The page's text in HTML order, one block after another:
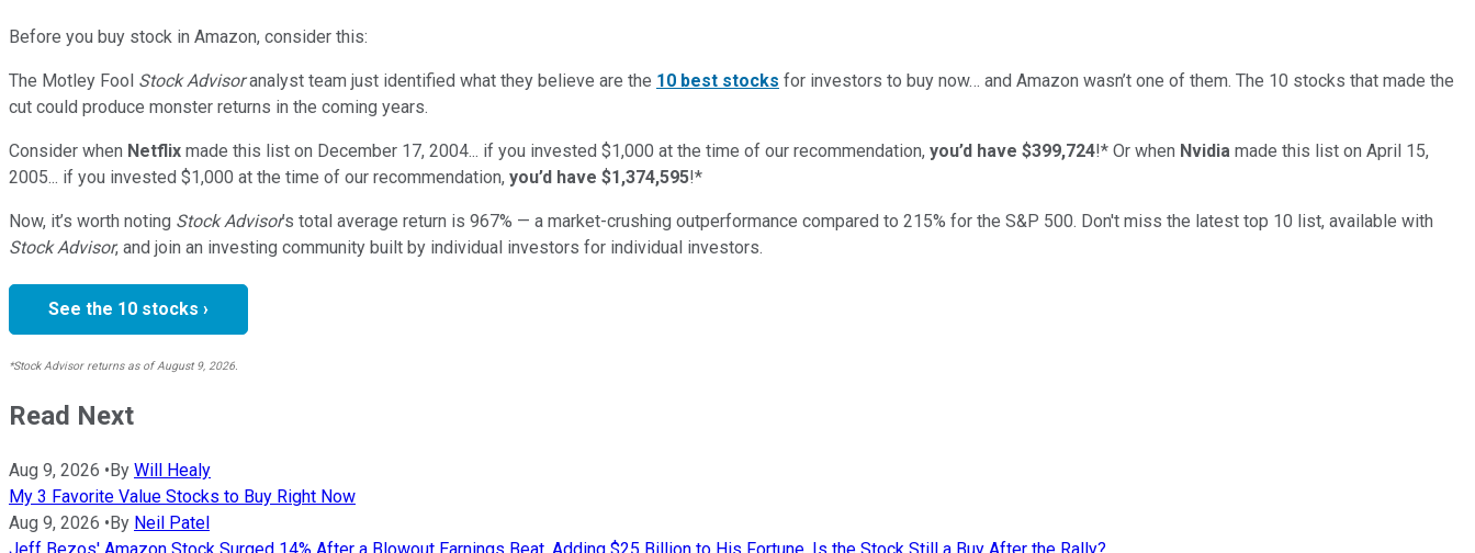
Before you buy stock in Amazon, consider this:
The Motley Fool Stock Advisoranalyst team just identified what they believe are the 10 best stocks for investors to buy now… and Amazon wasn’t one of them. The 10 stocks that made the
cut could produce monster returns in the coming years.
Consider when Netflix made this list on December 17, 2004... if you invested $1,000 at the time of our recommendation, you’d have $399,724!* Or when Nvidia made this list on April 15,
2005... if you invested $1,000 at the time of our recommendation, you’d have $1,374,595!*
Now, it’s worth noting Stock Advisor’s total average return is 967% — a market-crushing outperformance compared to 215% for the S&P 500. Don't miss the latest top 10 list, available with
Stock Advisor, and join an investing community built by individual investors for individual investors.
See the 10 stocks ›
*Stock Advisor returns as of August 9, 2026.
Read Next
Aug 9, 2026 •By Will Healy
My 3 Favorite Value Stocks to Buy Right Now
Aug 9, 2026 •By Neil Patel
Jeff Bezos' Amazon Stock Surged 14% After a Blowout Earnings Beat, Adding $25 Billion to His Fortune. Is the Stock Still a Buy After the Rally?